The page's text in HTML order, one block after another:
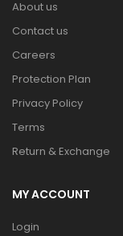
About us
Contact us
Careers
Protection Plan
Privacy Policy
Terms
Return & Exchange
MY ACCOUNT
Login